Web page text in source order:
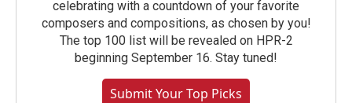
celebrating with a countdown of your favorite
composers and compositions, as chosen by you!
The top 100 list will be revealed on HPR-2
beginning September 16. Stay tuned!
Submit Your Top Picks